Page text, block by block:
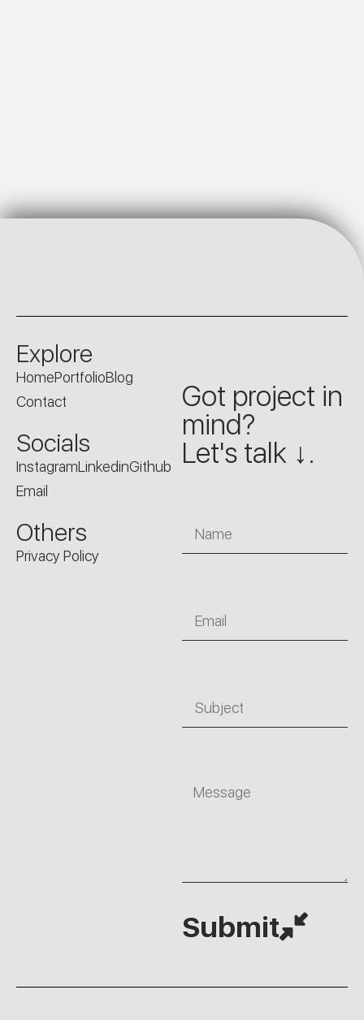
Explore
HomePortfolioBlog
Contact
Socials
InstagramLinkedinGithub
Email
Others
Privacy Policy
Got project in
mind?
Let's talk ↓.
Submit